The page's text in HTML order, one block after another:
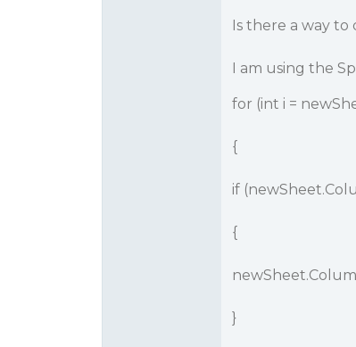
Is there a way to
I am using the
for (int i =
{
if
{
}